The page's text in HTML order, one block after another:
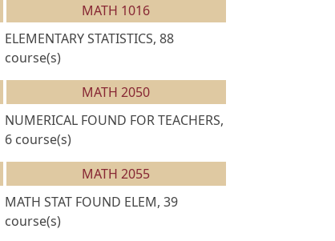
MATH 1016
ELEMENTARY STATISTICS, 88
course(s)
MATH 2050
NUMERICAL FOUND FOR TEACHERS,
6 course(s)
MATH 2055
MATH STAT FOUND ELEM, 39
course(s)